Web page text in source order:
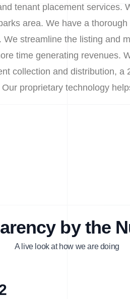
tenant placement services.
area. We have a
streamline the listing and
time generating revenues.
collection and distribution,
proprietary technology
by the
A live look at how we are doing